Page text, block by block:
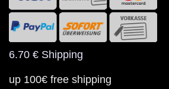
6.70 € Shipping
up 100€ free shipping